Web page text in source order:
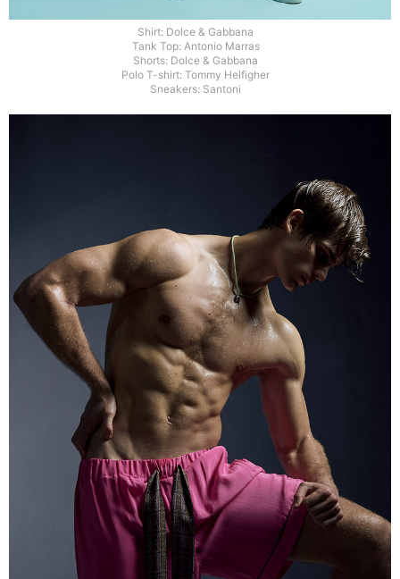
Shirt: Dolce & Gabbana
Tank Top: Antonio Marras
Shorts: Dolce & Gabbana
Polo T-shirt: Tommy Helfigher
Sneakers: Santoni